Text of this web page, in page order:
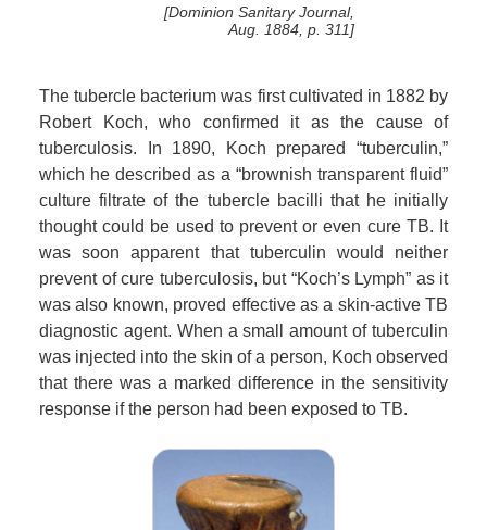
[Dominion Sanitary Journal,
Aug. 1884, p. 311]
The tubercle bacterium was first cultivated in 1882 by
Robert Koch, who confirmed it as the cause of
tuberculosis. In 1890, Koch prepared “tuberculin,”
which he described as a “brownish transparent fluid”
culture filtrate of the tubercle bacilli that he initially
thought could be used to prevent or even cure TB. It
was soon apparent that tuberculin would neither
prevent of cure tuberculosis, but “Koch’s Lymph” as it
was also known, proved effective as a skin-active TB
diagnostic agent. When a small amount of tuberculin
was injected into the skin of a person, Koch observed
that there was a marked difference in the sensitivity
response if the person had been exposed to TB.